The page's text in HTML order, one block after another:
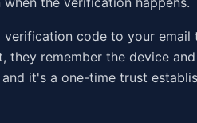
verification code to your
they remember the device
it's a one-time trust